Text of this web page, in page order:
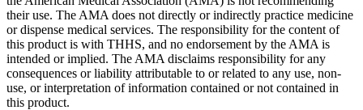
their use. The AMA does not directly or indirectly practice medicine
or dispense medical services. The responsibility for the content of
this product is with THHS, and no endorsement by the AMA is
intended or implied. The AMA disclaims responsibility for any
consequences or liability attributable to or related to any use, non-
use, or interpretation of information contained or not contained in
this product.